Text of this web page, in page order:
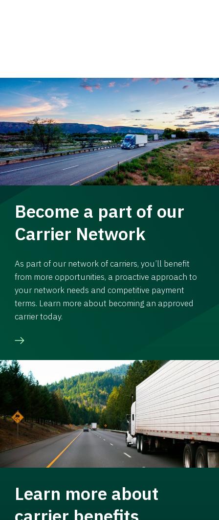
Become a part of our
Carrier Network
As part of our network of carriers, you’ll benefit
from more opportunities, a proactive approach to
your network needs and competitive payment
terms. Learn more about becoming an approved
carrier today.
Learn more about